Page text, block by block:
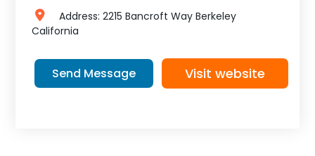
Address: 2215 Bancroft Way Berkeley
California
Send Message Visit website